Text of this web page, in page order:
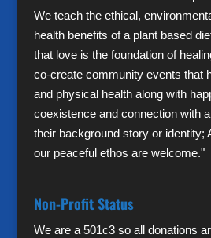
We teach the ethical,
health benefits of a plant based
that love is the foundation of
co-create community events that
and physical health along with
coexistence and connection with
their background story or identity;
our peaceful ethos are welcome."
Non-Profit Status
We are a 501c3 so all donations